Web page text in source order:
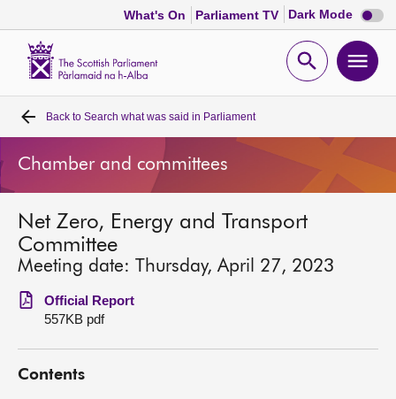
What's On Parliament TV Dark Mode Dark
mode
Open
Home
Bills and laws
MSPs
Chamber and committees
Get involved
Visit
Back to Search what was said in Parliament
Chamber and committees
Net Zero, Energy and Transport
Committee
Meeting date: Thursday, April 27, 2023
Official Report
557KB pdf
Contents